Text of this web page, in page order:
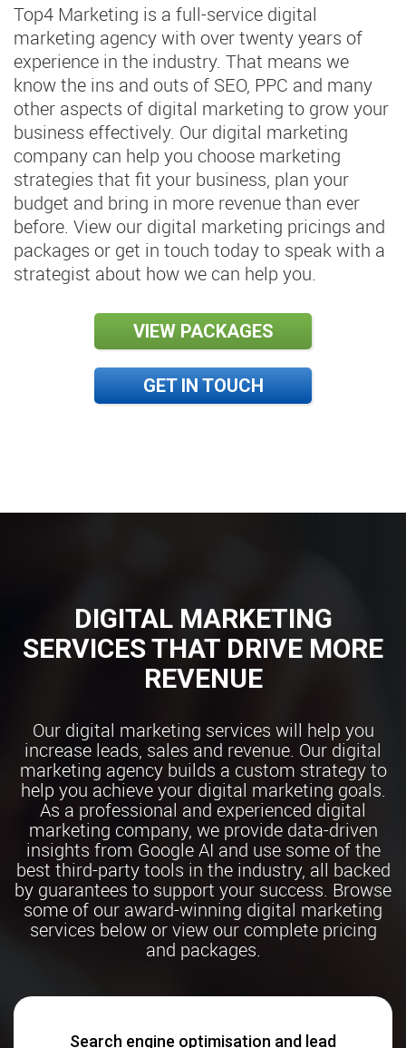
Top4 Marketing is a full-service digital
marketing agency with over twenty years of
experience in the industry. That means we
know the ins and outs of SEO, PPC and many
other aspects of digital marketing to grow your
business effectively. Our digital marketing
company can help you choose marketing
strategies that fit your business, plan your
budget and bring in more revenue than ever
before. View our digital marketing pricings and
packages or get in touch today to speak with a
strategist about how we can help you.
VIEW PACKAGES
GET IN TOUCH
DIGITAL MARKETING
SERVICES THAT DRIVE MORE
REVENUE
Our digital marketing services will help you
increase leads, sales and revenue. Our digital
marketing agency builds a custom strategy to
help you achieve your digital marketing goals.
As a professional and experienced digital
marketing company, we provide data-driven
insights from Google AI and use some of the
best third-party tools in the industry, all backed
by guarantees to support your success. Browse
some of our award-winning digital marketing
services below or view our complete pricing
and packages.
Search engine optimisation and lead